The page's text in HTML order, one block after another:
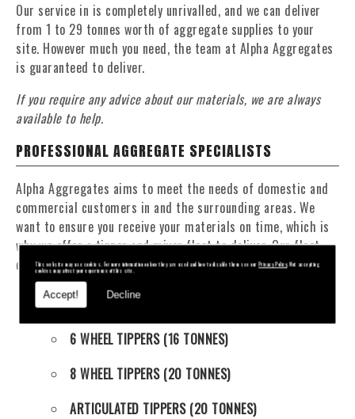
This website may use cookies. For more information on how they are used and how to disable them see ourPrivacy Policy. Not accepting
cookies may affect your experience of this site.
Accept! Decline
Our service in is completely unrivalled, and we can deliver
from 1 to 29 tonnes worth of aggregate supplies to your
site. However much you need, the team at Alpha Aggregates
is guaranteed to deliver.
If you require any advice about our materials, we are always
available to help.
PROFESSIONAL AGGREGATE SPECIALISTS
Alpha Aggregates aims to meet the needs of domestic and
commercial customers in and the surrounding areas. We
want to ensure you receive your materials on time, which is
why we offer a tipper and mixer fleet to deliver. Our fleet
consists of:
4 WHEEL TIPPERS (11 TONNES)
6 WHEEL TIPPERS (16 TONNES)
8 WHEEL TIPPERS (20 TONNES)
ARTICULATED TIPPERS (20 TONNES)